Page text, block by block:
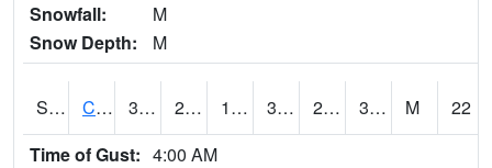
Snowfall:
M
Snow Depth:
M
S2094 Centralia Lake 39.9 28.8 18.777355 39.2 23.102043 30.292974 M
22
Time of Gust: 4:00 AM